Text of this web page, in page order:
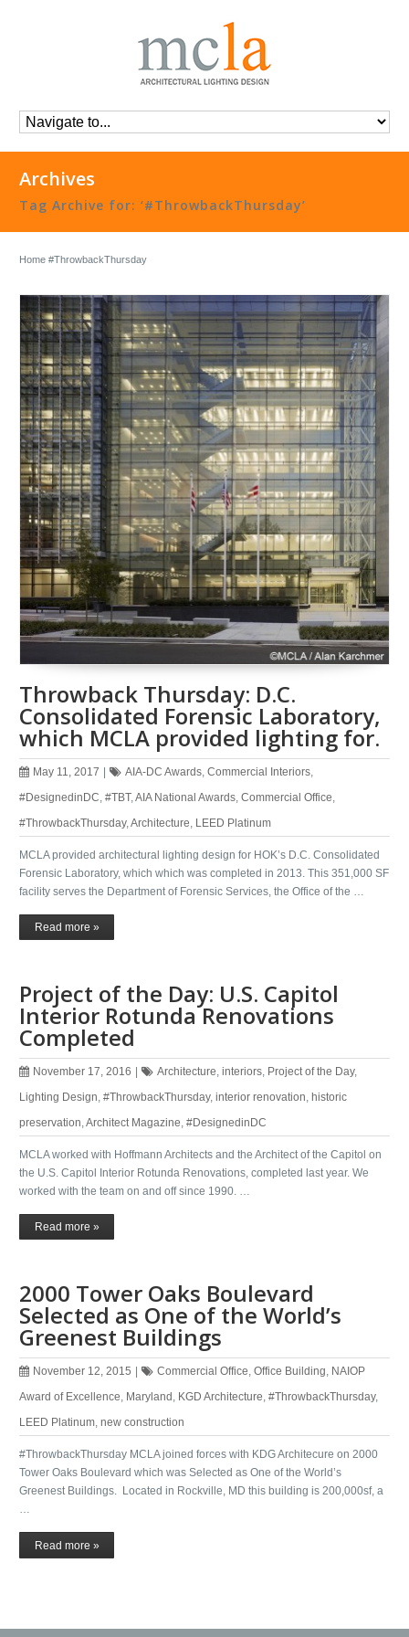
Archives
Tag Archive for: ‘#ThrowbackThursday’
Home #ThrowbackThursday
Throwback Thursday: D.C.
Consolidated Forensic Laboratory,
which MCLA provided lighting for.
May 11, 2017 | AIA-DC Awards ,Commercial Interiors
#DesignedinDC ,#TBT,AIA National Awards ,Commercial Office
#ThrowbackThursday,Architecture LEED Platinum
MCLA provided architectural lighting design for HOK’s D.C. Consolidated
Forensic Laboratory, which which was completed in 2013. This 351,000 SF
facility serves the Department of Forensic Services, the Office of the …
Read more »
Project of the Day: U.S. Capitol
Interior Rotunda Renovations
Completed
November 17, 2016 Architecture,interiors, Project of the Day,
Lighting Design,#ThrowbackThursday,interior renovation, historic
preservation,Architect Magazine,#DesignedinDC
MCLA worked with Hoffmann Architects​ and the Architect of the Capitol​ on
the U.S. Capitol Interior Rotunda Renovations, completed last year. We
worked with the team on and off since 1990. …
Read more »
2000 Tower Oaks Boulevard
Selected as One of the World’s
Greenest Buildings
November 12, 2015 Commercial Office,Office Building, NAIOP
Award of Excellence, Maryland , KGD Architecture,#ThrowbackThursday,
LEED Platinum,new construction
#ThrowbackThursday MCLA joined forces with KDG Architecure on 2000
Tower Oaks Boulevard which was Selected as One of the World’s
Greenest Buildings. Located in Rockville, MD this building is 200,000sf, a
…
Read more »